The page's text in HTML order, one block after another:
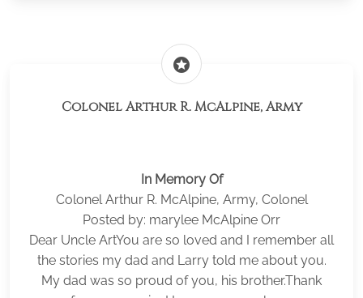
stars
Colonel Arthur R. McAlpine, Army
In Memory Of
Colonel Arthur R. McAlpine, Army, Colonel
Posted by: marylee McAlpine Orr
Dear Uncle ArtYou are so loved and I remember all
the stories my dad and Larry told me about you.
My dad was so proud of you, his brother.Thank